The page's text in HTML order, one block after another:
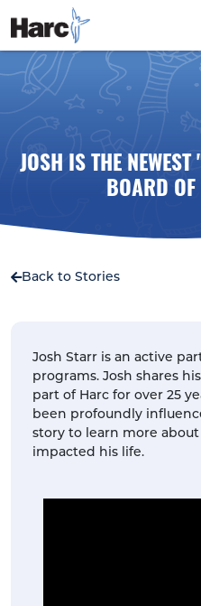
JOSH IS THE
BOARD OF
Back to Stories
Josh Starr is an active
programs. Josh shares
part of Harc for over 25
been profoundly
story to learn more about
impacted his life.